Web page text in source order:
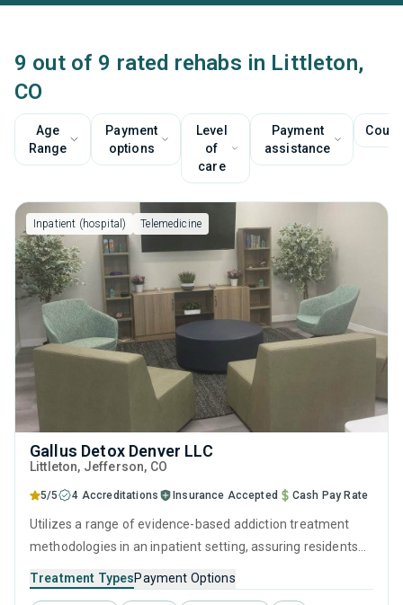
9 out of 9 rated rehabs in Littleton,
CO
Age
Range
Payment
options
Level
of
care
Payment
assistance
Inpatient (hospital) Telemedicine
Gallus Detox Denver LLC
Littleton, Jefferson, CO
5/5 4 Accreditations Insurance Accepted Cash Pay Rate
Utilizes a range of evidence-based addiction treatment
methodologies in an inpatient setting, assuring residents
Specialists are on hand to provide one-to-one support
Treatment TypesPayment Options